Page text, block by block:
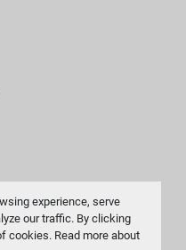
experience, serve
our traffic. By clicking
cookies. Read more about